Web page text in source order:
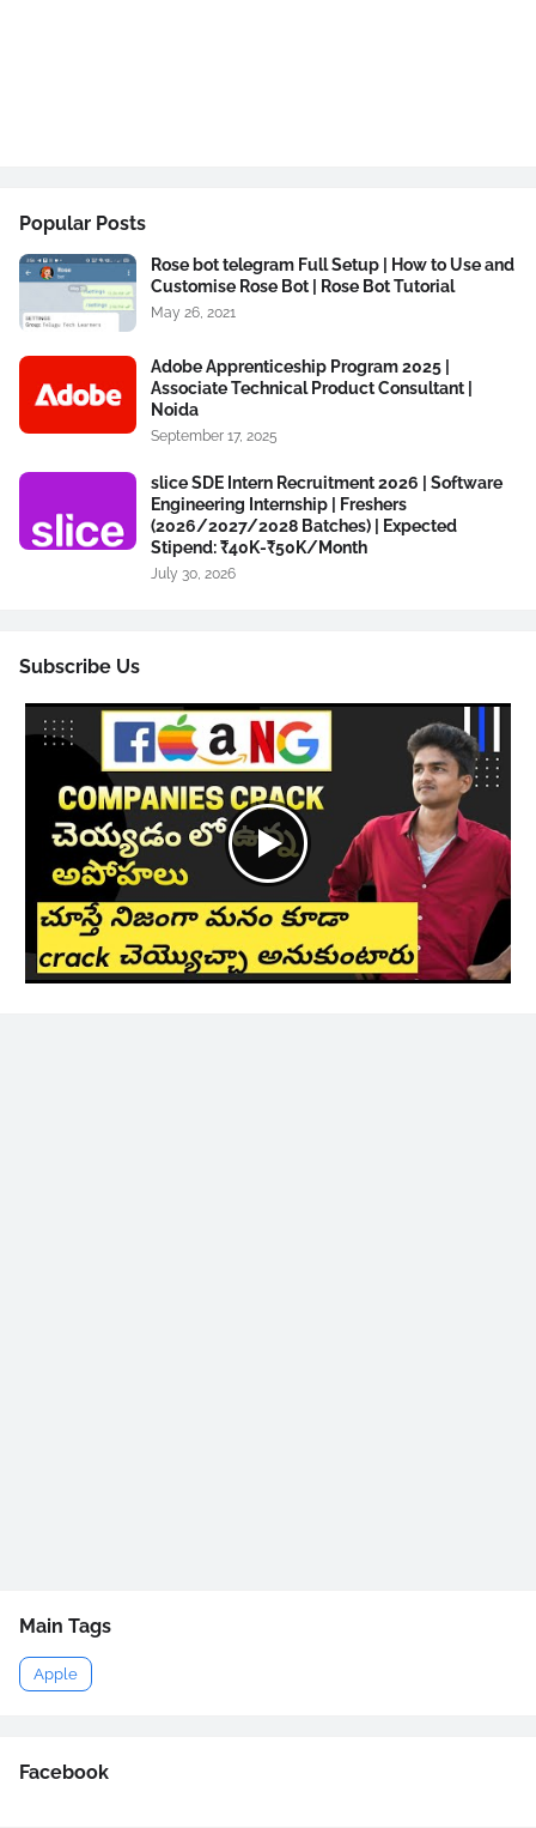
Popular Posts
Rose bot telegram Full Setup | How to Use and
Customise Rose Bot | Rose Bot Tutorial
May 26, 2021
Adobe Apprenticeship Program 2025 |
Associate Technical Product Consultant |
Noida
September 17, 2025
slice SDE Intern Recruitment 2026 | Software
Engineering Internship | Freshers
(2026/2027/2028 Batches) | Expected
Stipend: ₹40K-₹50K/Month
July 30, 2026
Subscribe Us
Main Tags
Apple
Facebook